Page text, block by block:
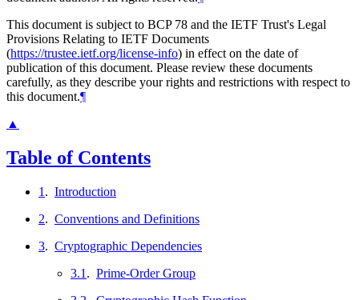
This document is subject to BCP 78 and the IETF Trust's Legal
Provisions Relating to IETF Documents
(https://trustee.ietf.org/license-info) in effect on the date of
publication of this document. Please review these documents
carefully, as they describe your rights and restrictions with respect to
this document.¶
▲
Table of Contents
1 . Introduction
2. Conventions and Definitions
3. Cryptographic Dependencies
3.1 . Prime-Order Group